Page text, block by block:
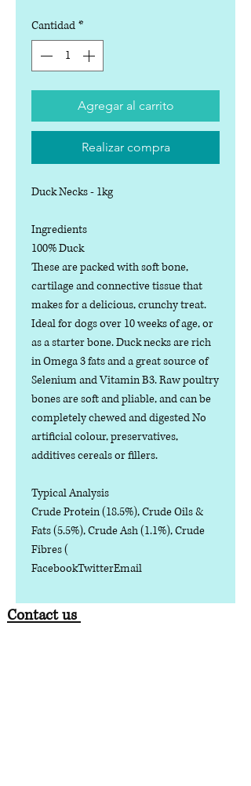
Cantidad *
Agregar al carrito
Realizar compra
Duck Necks - 1kg
Ingredients
100% Duck
These are packed with soft bone,
cartilage and connective tissue that
makes for a delicious, crunchy treat.
Ideal for dogs over 10 weeks of age, or
as a starter bone. Duck necks are rich
in Omega 3 fats and a great source of
Selenium and Vitamin B3. Raw poultry
bones are soft and pliable, and can be
completely chewed and digested No
artificial colour, preservatives,
additives cereals or fillers.
Typical Analysis
Crude Protein (18.5%), Crude Oils &
Fats (5.5%), Crude Ash (1.1%), Crude
Fibres (
FacebookTwitterEmail
Contact us